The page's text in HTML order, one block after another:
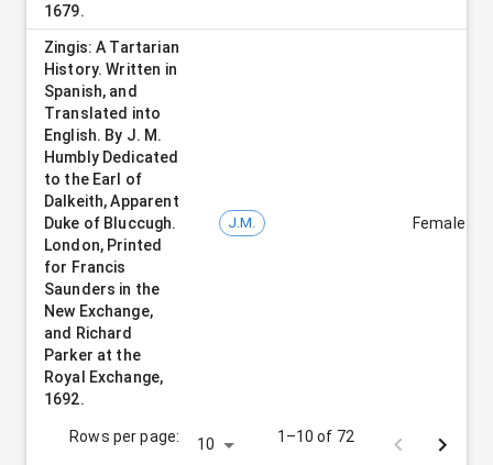
1679.
Zingis: A Tartarian
History. Written in
Spanish, and
Translated into
English. By J. M.
Humbly Dedicated
to the Earl of
Dalkeith, Apparent
Duke of Bluccugh.
London, Printed
for Francis
Saunders in the
New Exchange,
and Richard
Parker at the
Royal Exchange,
1692.
J.M. Female
Rows per page: 10 1–10 of 72